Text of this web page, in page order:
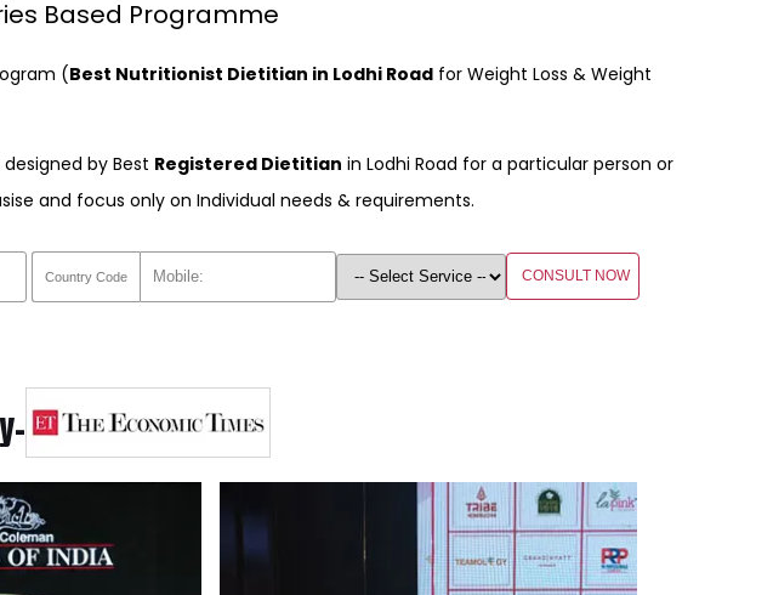
Based Programme
(Best Nutritionist Dietitian in Lodhi Road for Weight Loss & Weight
by Best Registered Dietitian in Lodhi Road for a particular person or
and focus only on Individual needs & requirements.
CONSULT NOW